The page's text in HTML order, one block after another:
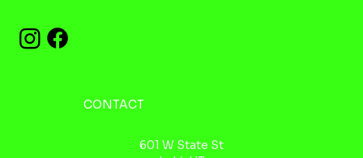
CONTACT
601 W State St